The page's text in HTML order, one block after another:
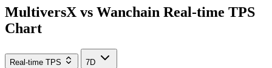
MultiversX vs Wanchain Real-time TPS
Chart
Real-time TPS 7D